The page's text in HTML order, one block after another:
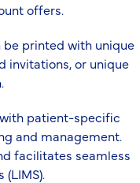
offers.
printed with unique
invitations, or unique
patient-specific
and management.
facilitates seamless